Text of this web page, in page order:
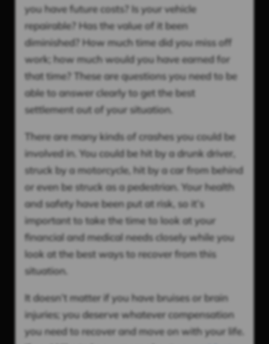
you have future costs? Is your vehicle
repairable? Has the value of it been
diminished? How much time did you miss off
work; how much would you have earned for
that time? These are questions you need to be
able to answer clearly to get the best
settlement out of your situation.
There are many kinds of crashes you could be
involved in. You could be hit by a drunk driver,
struck by a motorcycle, hit by a car from behind
or even be struck as a pedestrian. Your health
and safety have been put at risk, so it’s
important to take the time to look at your
financial and medical needs closely while you
look at the best ways to recover from this
situation.
It doesn’t matter if you have bruises or brain
injuries; you deserve whatever compensation
you need to recover and move on with your life.